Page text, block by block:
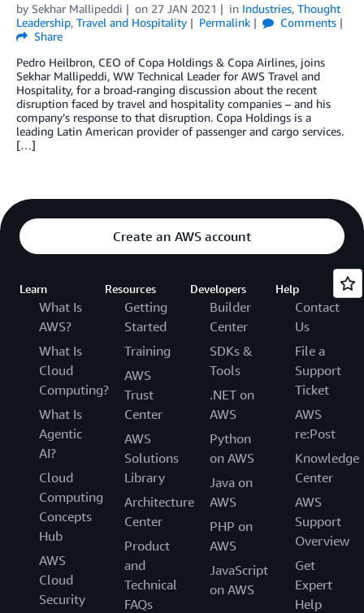
by Sekhar Mallipeddi on 27 JAN 2021 in Industries, Thought
Leadership, Travel and Hospitality Permalink
Comments
Share
Pedro Heilbron, CEO of Copa Holdings & Copa Airlines, joins
Sekhar Mallipeddi, WW Technical Leader for AWS Travel and
Hospitality, for a broad-ranging discussion about the recent
disruption faced by travel and hospitality companies – and his
company’s response to that disruption. Copa Holdings is a
leading Latin American provider of passenger and cargo services.
[…]
Create an AWS account
Learn
What Is
AWS?
What Is
Cloud
Computing?
What Is
Agentic
AI?
Cloud
Computing
Concepts
Hub
AWS
Cloud
Security
Resources
Getting
Started
Training
AWS
Trust
Center
AWS
Solutions
Library
Architecture
Center
Product
and
Technical
FAQs
Developers
Builder
Center
SDKs &
Tools
.NET on
AWS
Python
on AWS
Java on
AWS
PHP on
AWS
JavaScript
on AWS
Help
Contact
Us
File a
Support
Ticket
AWS
re:Post
Knowledge
Center
AWS
Support
Overview
Get
Expert
Help